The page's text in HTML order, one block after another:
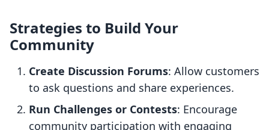
Strategies to Build Your
Community
Create Discussion Forums: Allow customers
to ask questions and share experiences.
Run Challenges or Contests: Encourage
community participation with engaging